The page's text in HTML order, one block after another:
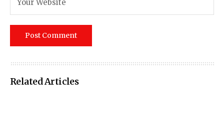
Related Articles